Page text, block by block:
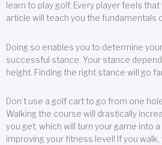
learn to play golf. Every player feels
article will teach you the fundamentals
Doing so enables you to determine
successful stance. Your stance
height. Finding the right stance will go
Don’t use a golf cart to go from one
Walking the course will drastically
you get, which will turn your game into
improving your fitness level! If you